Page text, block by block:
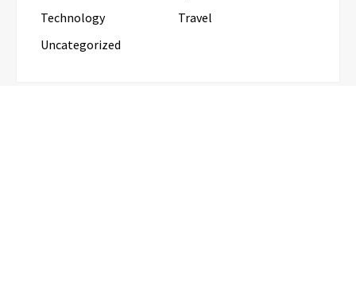
Technology
Travel
Uncategorized